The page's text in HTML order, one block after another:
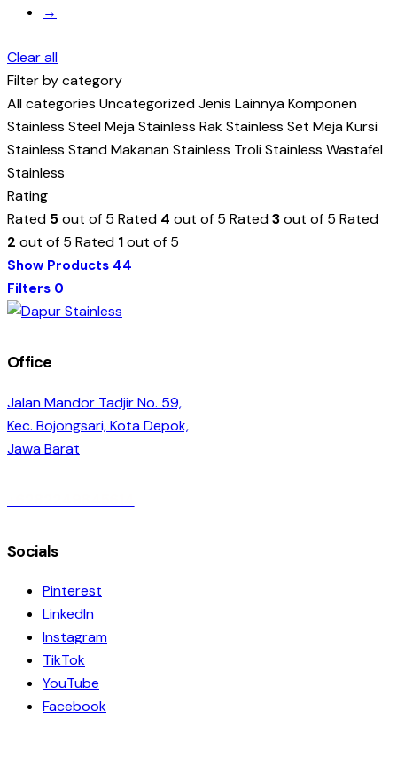
→
Clear all
Filter by category
All categories UncategorizedJenis LainnyaKomponen
Stainless SteelMeja Stainless Rak Stainless Set Meja Kursi
Stainless Stand Makanan Stainless Troli Stainless Wastafel
Stainless
Rating
Rated 5out of 5 Rated 4 out of 5 Rated3out of 5 Rated
2 out of 5 Rated 1out of 5
Show Products 44
Filters 0
Office
Jalan Mandor Tadjir No. 59,
Kec. Bojongsari, Kota Depok,
Jawa Barat
Socials
Pinterest
LinkedIn
Instagram
TikTok
YouTube
Facebook